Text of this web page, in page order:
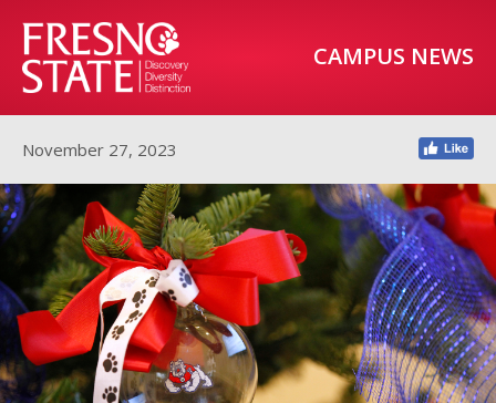
CAMPUS NEWS
November 27, 2023